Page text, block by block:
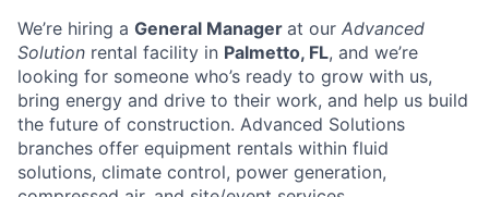
We’re hiring a General Manager at our Advanced
Solution rental facility in Palmetto, FL, and we’re
looking for someone who’s ready to grow with us,
bring energy and drive to their work, and help us build
the future of construction. Advanced Solutions
branches offer equipment rentals within fluid
solutions, climate control, power generation,